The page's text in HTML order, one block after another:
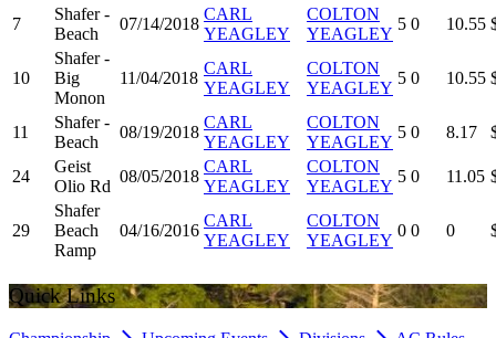
7
Shafer -
Beach
07/14/2018
CARL
YEAGLEY
COLTON
YEAGLEY
5 0 10.55
10
Shafer -
Big
Monon
11/04/2018
CARL
YEAGLEY
COLTON
YEAGLEY
5 0 10.55
11
Shafer -
Beach
08/19/2018
CARL
YEAGLEY
COLTON
YEAGLEY
5 0 8.17
24
Geist
Olio Rd
08/05/2018
CARL
YEAGLEY
COLTON
YEAGLEY
5 0 11.05
29
Shafer
Beach
Ramp
04/16/2016
CARL
YEAGLEY
COLTON
YEAGLEY
0 0 0
Quick Links